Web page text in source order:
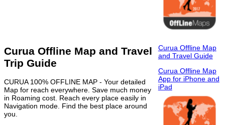
Curua Offline Map and Travel
Trip Guide
CURUA 100% OFFLINE MAP - Your detailed
Map for reach everywhere. Save much money
in Roaming cost. Reach every place easily in
Navigation mode. Find the best place around
you.
Curua Offline Map
and Travel Guide
Curua Offline Map
App for iPhone and
iPad